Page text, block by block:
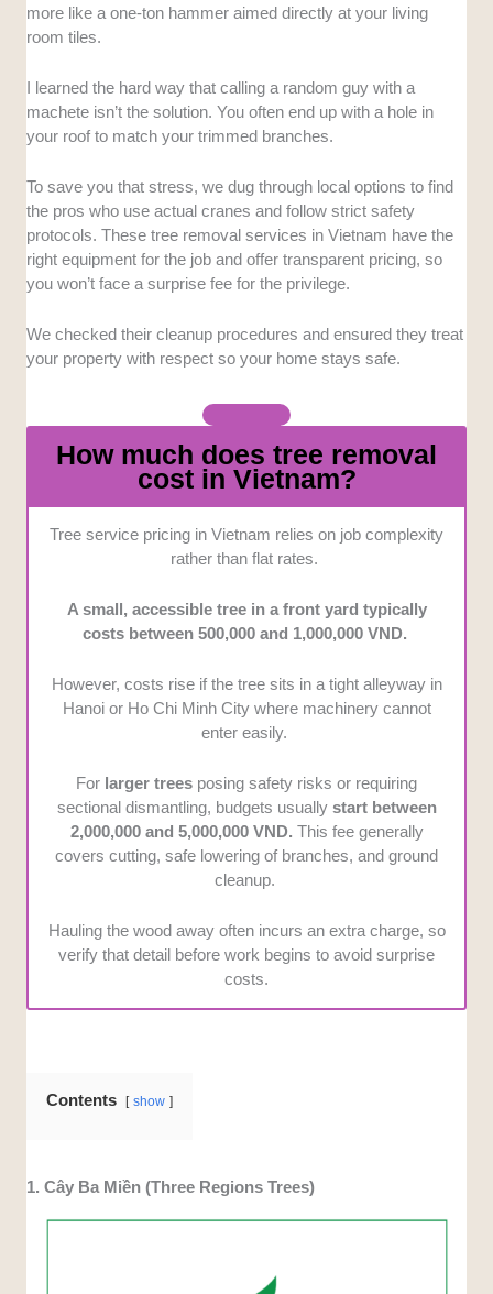
Equipment Quality:We favored businesses
operating modern cranes and chainsaws instead of
Response Time:We assessed how fast teams
deploy, with a focus on companies capable of
Cleanup Services:We verified whether crews handle
full debris removal or leave the heavy lifting to the
homeowner.
quotes to ensure you avoid vague surcharges or price
gouging after the job is finished.
more like a one-ton hammer aimed directly at your living
room tiles.
I learned the hard way that calling a random guy with a
machete isn’t the solution. You often end up with a hole in
your roof to match your trimmed branches.
To save you that stress, we dug through local options to find
the pros who use actual cranes and follow strict safety
protocols. These tree removal services in Vietnam have the
right equipment for the job and offer transparent pricing, so
you won’t face a surprise fee for the privilege.
We checked their cleanup procedures and ensured they treat
your property with respect so your home stays safe.
How much does tree removal
cost in Vietnam?
Tree service pricing in Vietnam relies on job complexity
rather than flat rates.
A small, accessible tree in a front yard typically
costs between 500,000 and 1,000,000 VND.
However, costs rise if the tree sits in a tight alleyway in
Hanoi or Ho Chi Minh City where machinery cannot
enter easily.
For larger trees posing safety risks or requiring
sectional dismantling, budgets usually start between
2,000,000 and 5,000,000 VND. This fee generally
covers cutting, safe lowering of branches, and ground
cleanup.
Hauling the wood away often incurs an extra charge, so
verify that detail before work begins to avoid surprise
costs.
Contents show
1. Cây Ba Miền (Three Regions Trees)